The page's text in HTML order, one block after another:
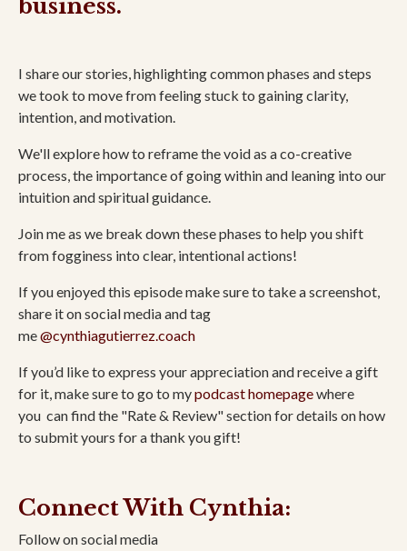
business.
I share our stories, highlighting common phases and steps
we took to move from feeling stuck to gaining clarity,
intention, and motivation.
We'll explore how to reframe the void as a co-creative
process, the importance of going within and leaning into our
intuition and spiritual guidance.
Join me as we break down these phases to help you shift
from fogginess into clear, intentional actions!
If you enjoyed this episode make sure to take a screenshot,
share it on social media and tag
me@cynthiagutierrez.coach
If you’d like to express your appreciation and receive a gift
for it, make sure to go to mypodcast homepagewhere
you can find the "Rate & Review" section for details on how
to submit yours for a thank you gift!
Connect With Cynthia:
Follow on social media